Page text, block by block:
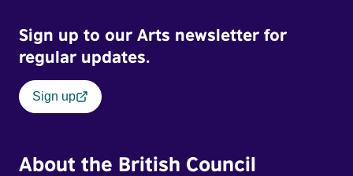
Sign up to our Arts newsletter for
regular updates.
Sign up
About the British Council